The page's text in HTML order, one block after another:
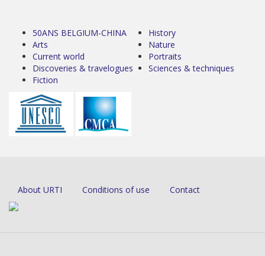
50ANS BELGIUM-CHINA
Arts
Current world
Discoveries & travelogues
Fiction
History
Nature
Portraits
Sciences & techniques
About URTI Conditions of use Contact